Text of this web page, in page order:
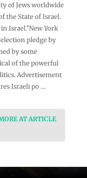
of Jews worldwide
the State of Israel.
Israel.”New York
pledge by
by some
of the powerful
Advertisement
Israeli po …
AT ARTICLE